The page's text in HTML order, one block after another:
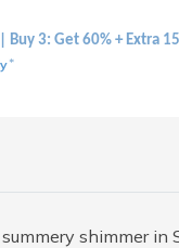
Buy 3: Get 60% + Extra
*
shimmer in